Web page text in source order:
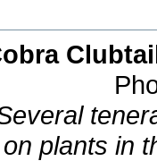
plants in